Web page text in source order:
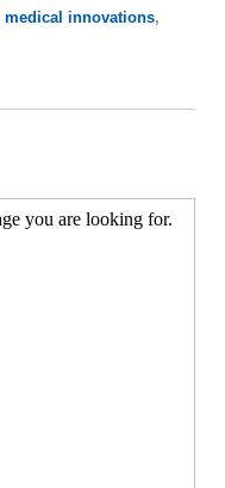
medical innovations,